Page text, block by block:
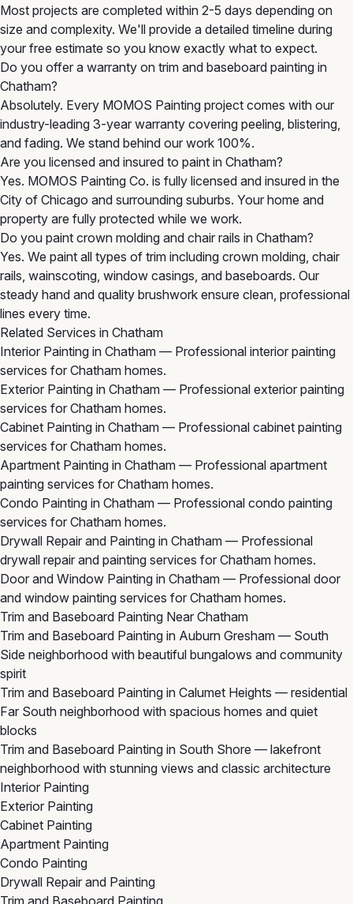
Most projects are completed within 2-5 days depending on
size and complexity. We'll provide a detailed timeline during
your free estimate so you know exactly what to expect.
Do you offer a warranty on trim and baseboard painting in
Chatham?
Absolutely. Every MOMOS Painting project comes with our
industry-leading 3-year warranty covering peeling, blistering,
and fading. We stand behind our work 100%.
Are you licensed and insured to paint in Chatham?
Yes. MOMOS Painting Co. is fully licensed and insured in the
City of Chicago and surrounding suburbs. Your home and
property are fully protected while we work.
Do you paint crown molding and chair rails in Chatham?
Yes. We paint all types of trim including crown molding, chair
rails, wainscoting, window casings, and baseboards. Our
steady hand and quality brushwork ensure clean, professional
lines every time.
Related Services in Chatham
Interior Painting in Chatham — Professional interior painting
services for Chatham homes.
Exterior Painting in Chatham — Professional exterior painting
services for Chatham homes.
Cabinet Painting in Chatham — Professional cabinet painting
services for Chatham homes.
Apartment Painting in Chatham — Professional apartment
painting services for Chatham homes.
Condo Painting in Chatham — Professional condo painting
services for Chatham homes.
Drywall Repair and Painting in Chatham — Professional
drywall repair and painting services for Chatham homes.
Door and Window Painting in Chatham — Professional door
and window painting services for Chatham homes.
Trim and Baseboard Painting Near Chatham
Trim and Baseboard Painting in Auburn Gresham — South
Side neighborhood with beautiful bungalows and community
spirit
Trim and Baseboard Painting in Calumet Heights — residential
Far South neighborhood with spacious homes and quiet
blocks
Trim and Baseboard Painting in South Shore — lakefront
neighborhood with stunning views and classic architecture
Interior Painting
Exterior Painting
Cabinet Painting
Apartment Painting
Condo Painting
Drywall Repair and Painting
Trim and Baseboard Painting